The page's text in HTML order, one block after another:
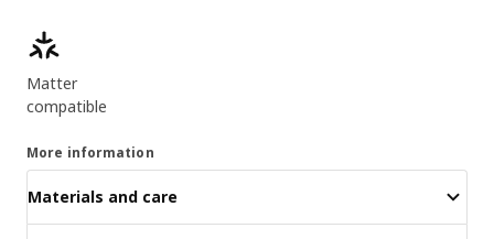
Product features
Matter
compatible
More information
Materials and care